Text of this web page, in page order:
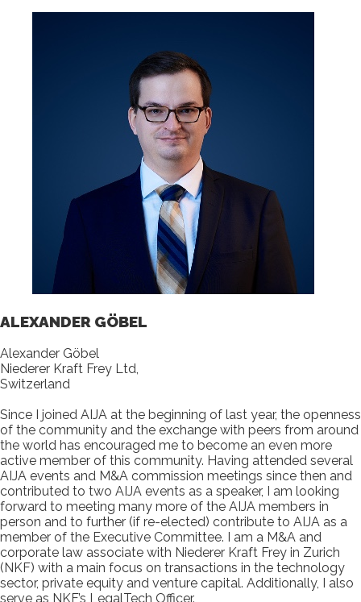
ALEXANDER GÖBEL
Alexander Göbel
Niederer Kraft Frey Ltd,
Switzerland
Since I joined AIJA at the beginning of last year, the openness
of the community and the exchange with peers from around
the world has encouraged me to become an even more
active member of this community. Having attended several
AIJA events and M&A commission meetings since then and
contributed to two AIJA events as a speaker, I am looking
forward to meeting many more of the AIJA members in
person and to further (if re-elected) contribute to AIJA as a
member of the Executive Committee. I am a M&A and
corporate law associate with Niederer Kraft Frey in Zurich
(NKF) with a main focus on transactions in the technology
sector, private equity and venture capital. Additionally, I also
serve as NKF’s LegalTech Officer.